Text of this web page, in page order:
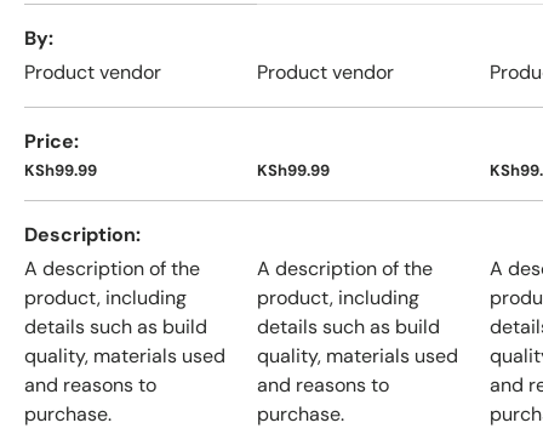
By
Product vendor
Product vendor
Price
KSh99.99 KSh99.99
Description
A description of the
product, including
details such as build
quality, materials used
and reasons to
purchase.
A description of the
product, including
details such as build
quality, materials used
and reasons to
purchase.
A
and